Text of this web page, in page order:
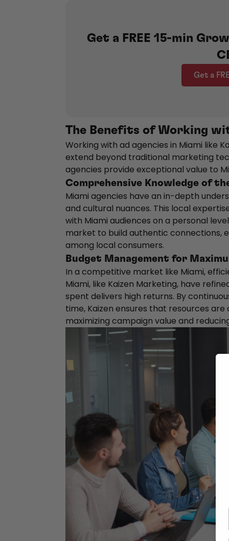
Get a FREE 15-min
Get a
The Benefits of Working
Working with ad agencies in Miami like
extend beyond traditional marketing
agencies provide exceptional value to
Comprehensive Knowledge of
Miami agencies have an in-depth
and cultural nuances. This local
with Miami audiences on a personal
market to build authentic connections,
among local consumers.
Budget Management for
In a competitive market like Miami,
Miami, like Kaizen Marketing, have
spent delivers high returns. By
time, Kaizen ensures that resources
maximizing campaign value and